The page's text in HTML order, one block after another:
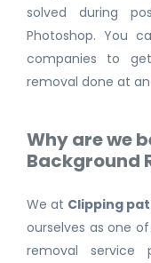
solved during
Photoshop. You
companies to
removal done at
Why are we
Background
We at Clipping
ourselves as one
removal service